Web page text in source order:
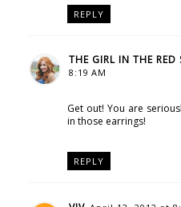
REPLY
THE GIRL IN THE RED
8:19 AM
Get out! You are
in those earrings!
REPLY